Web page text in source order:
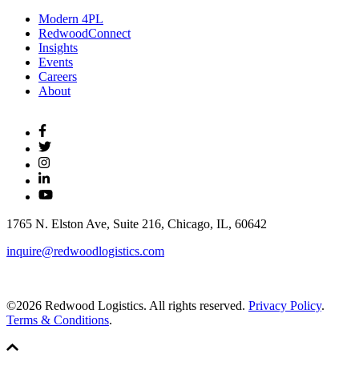
Modern 4PL
RedwoodConnect
Insights
Events
Careers
About
1765 N. Elston Ave, Suite 216, Chicago, IL, 60642
inquire@redwoodlogistics.com
©2026 Redwood Logistics. All rights reserved. Privacy Policy.
Terms & Conditions.